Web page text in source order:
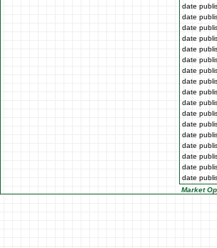
date
date
date
date
date
date
date
date
date
date
date
date
date
date
date
date
date
Market